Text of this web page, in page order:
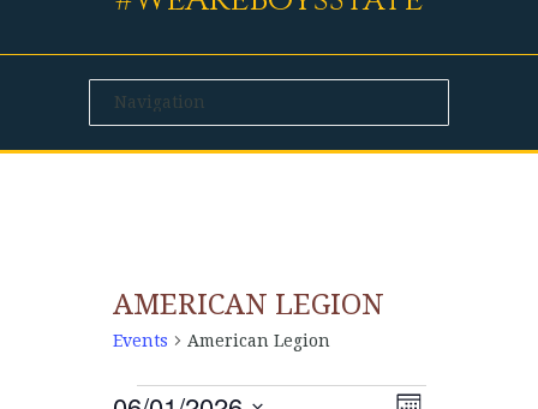
AMERICAN LEGION
Events American Legion